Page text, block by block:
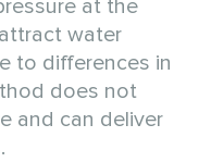
at the
water
to differences in
does not
and can deliver